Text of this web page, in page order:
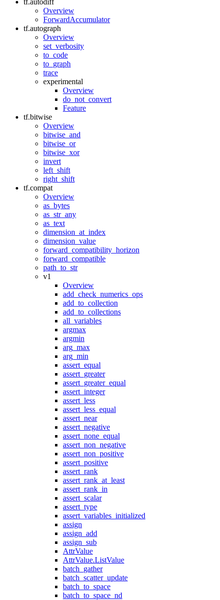
tf.autodiff
Overview
ForwardAccumulator
tf.autograph
Overview
set_verbosity
to_code
to_graph
trace
experimental
Overview
do_not_convert
Feature
tf.bitwise
Overview
bitwise_and
bitwise_or
bitwise_xor
invert
left_shift
right_shift
tf.compat
Overview
as_bytes
as_str_any
as_text
dimension_at_index
dimension_value
forward_compatibility_horizon
forward_compatible
path_to_str
v1
Overview
add_check_numerics_ops
add_to_collection
add_to_collections
all_variables
argmax
argmin
arg_max
arg_min
assert_equal
assert_greater
assert_greater_equal
assert_integer
assert_less
assert_less_equal
assert_near
assert_negative
assert_none_equal
assert_non_negative
assert_non_positive
assert_positive
assert_rank
assert_rank_at_least
assert_rank_in
assert_scalar
assert_type
assert_variables_initialized
assign
assign_add
assign_sub
AttrValue
AttrValue.ListValue
batch_gather
batch_scatter_update
batch_to_space
batch_to_space_nd